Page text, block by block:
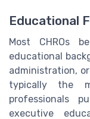
Educational
Most CHROs
educational
administration,
typically the
professionals
executive